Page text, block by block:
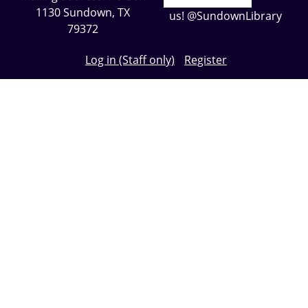
1130 Sundown, TX
79372
us! @SundownLibrary
Log in (Staff only) Register